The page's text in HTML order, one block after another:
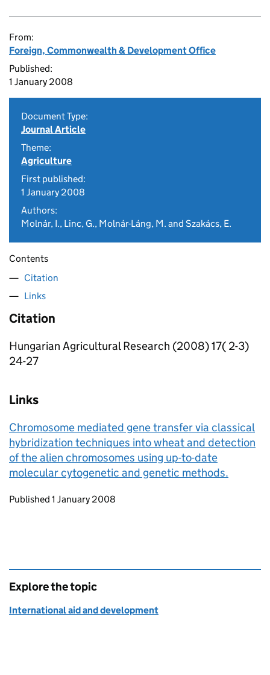
From:
Foreign, Commonwealth & Development Office
Published:
1 January 2008
Document Type:
Journal Article
Theme:
Agriculture
First published:
1 January 2008
Authors:
Molnár, I., Linc, G., Molnár-Láng, M. and Szakács, E.
Contents
Citation
Links
Citation
Hungarian Agricultural Research (2008) 17( 2-3)
24-27
Links
Chromosome mediated gene transfer via classical
hybridization techniques into wheat and detection
of the alien chromosomes using up-to-date
molecular cytogenetic and genetic methods.
Updates to this page
Published 1 January 2008
Explore the topic
International aid and development